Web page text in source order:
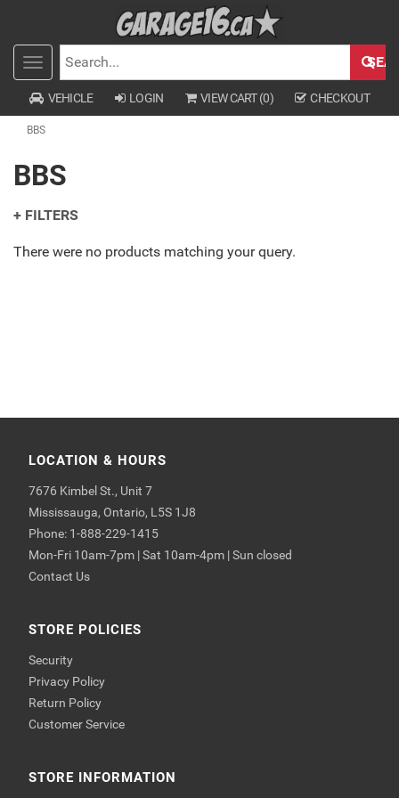
Toggle
navigation
SEARCH
VEHICLE LOGIN VIEW CART (0) CHECKOUT
BBS
BBS
+ FILTERS
There were no products matching your query.
LOCATION & HOURS
7676 Kimbel St., Unit 7
Mississauga, Ontario, L5S 1J8
Phone: 1-888-229-1415
Mon-Fri 10am-7pm | Sat 10am-4pm | Sun closed
Contact Us
STORE POLICIES
Security
Privacy Policy
Return Policy
Customer Service
STORE INFORMATION